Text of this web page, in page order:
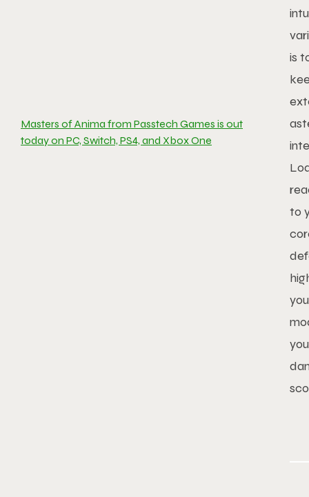
Masters of Anima from Passtech Games is out
today on PC, Switch, PS4, and Xbox One
is
to